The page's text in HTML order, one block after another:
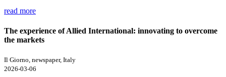
read more
The experience of Allied International: innovating to overcome
the markets
Il Giorno, newspaper, Italy
2026-03-06